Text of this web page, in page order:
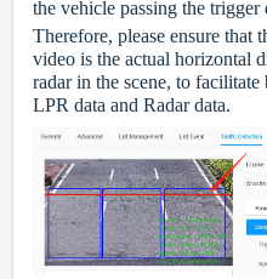
the vehicle passing the trigger
Therefore, please ensure that
video is the actual horizontal
radar in the scene, to
LPR data and Radar data.